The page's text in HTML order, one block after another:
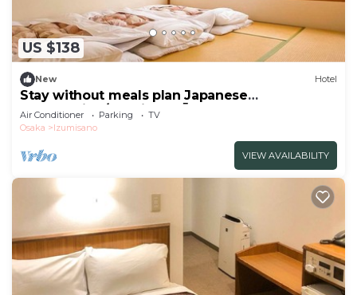
US $138
New Hotel
Stay without meals plan Japanese
nonsmoking/Izumisano Ōsaka
Air Conditioner Parking
TV
Osaka
Izumisano
VIEW AVAILABILITY